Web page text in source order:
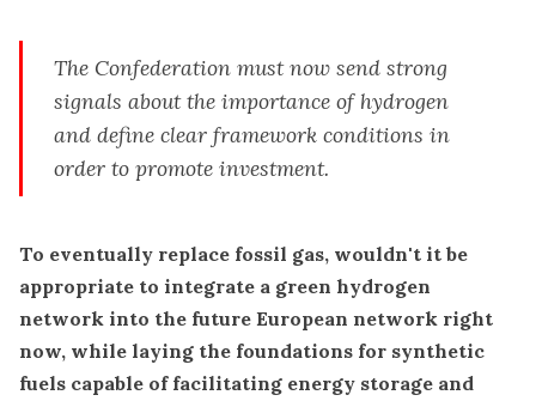
The Confederation must now send strong
signals about the importance of hydrogen
and define clear framework conditions in
order to promote investment.
To eventually replace fossil gas, wouldn't it be
appropriate to integrate a green hydrogen
network into the future European network right
now, while laying the foundations for synthetic
fuels capable of facilitating energy storage and